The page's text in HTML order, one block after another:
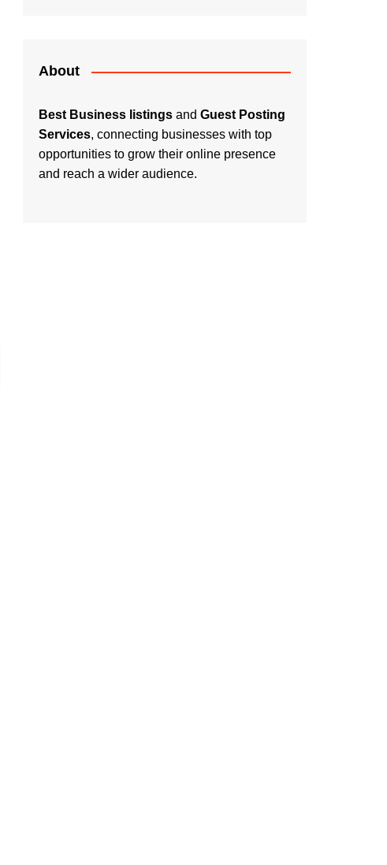
About
Best Business listings and Guest Posting
Services, connecting businesses with top
opportunities to grow their online presence
and reach a wider audience.